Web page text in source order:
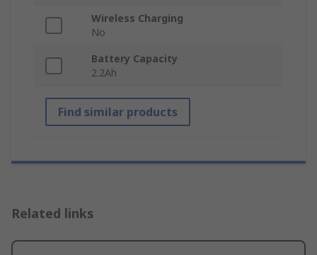
Wireless Charging
No
Battery Capacity
2.2Ah
Find similar products
Related links